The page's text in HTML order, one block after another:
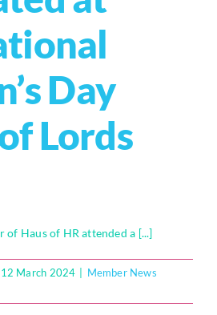
Day
Lords
of Haus of HR attended a [...]
12 March 2024
Member News